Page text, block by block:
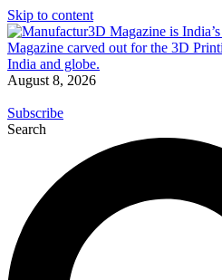
Skip to content
August 8, 2026
Subscribe
Search